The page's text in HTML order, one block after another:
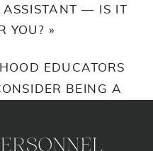
ASSISTANT — IS IT
YOU? »
EDUCATORS
BEING A